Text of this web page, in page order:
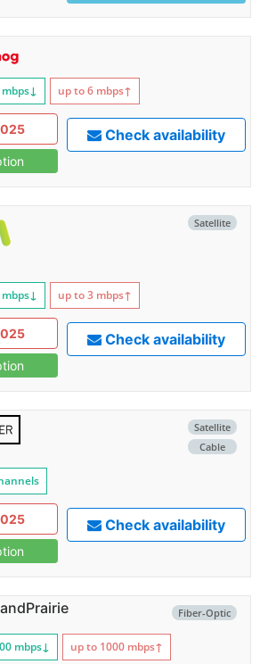
mbps↓ up to 6 mbps↑
Check availability
Satellite
mbps↓ up to 3 mbps↑
Check availability
Satellite
Cable
Check availability
Fiber-Optic
mbps↓ up to 1000 mbps↑